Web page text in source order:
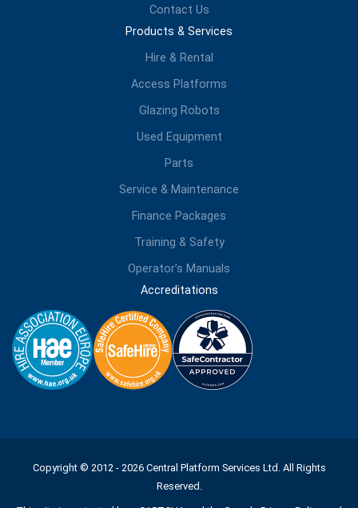
Contact Us
Products & Services
Hire & Rental
Access Platforms
Glazing Robots
Used Equipment
Parts
Service & Maintenance
Finance Packages
Training & Safety
Operator’s Manuals
Accreditations
Copyright © 2012 - 2026 Central Platform Services Ltd. All Rights
Reserved.